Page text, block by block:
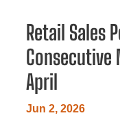
Retail Sales
Consecutive
April
Jun 2, 2026